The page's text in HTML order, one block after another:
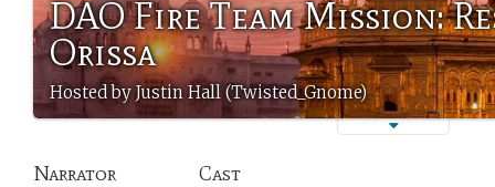
DAO Fire Team Mission:
Orissa
Hosted by Justin Hall (Twisted_Gnome)
Narrator Cast